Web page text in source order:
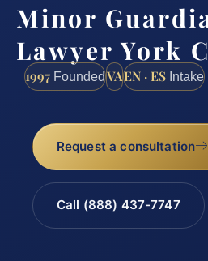
Minor
Lawyer York
1997 FoundedVAEN · ES Intake
Request a consultation
Call (888) 437-7747